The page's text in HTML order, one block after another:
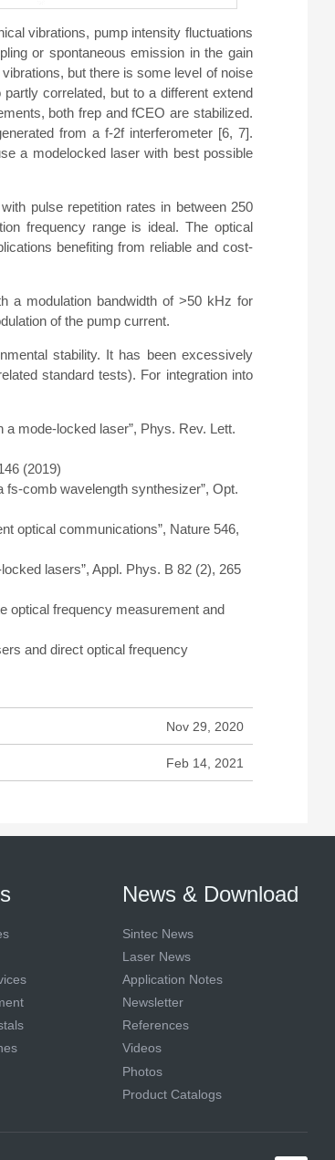
vibrations, pump intensity fluctuations
or spontaneous emission in the gain
but there is some level of noise
correlated, but to a different extend
both frep and fCEO are stabilized.
from a f-2f interferometer [6, 7].
a modelocked laser with best possible
pulse repetition rates in between 250
frequency range is ideal. The optical
benefiting from reliable and cost-
a modulation bandwidth of >50 kHz for
of the pump current.
stability. It has been excessively
standard tests). For integration into
mode-locked laser”, Phys. Rev. Lett.
(2019)
fs-comb wavelength synthesizer”, Opt.
optical communications”, Nature 546,
lasers”, Appl. Phys. B 82 (2), 265
optical frequency measurement and
and direct optical frequency
Nov 29, 2020
Feb 14, 2021
News & Download
Sintec News
Laser News
Application Notes
Newsletter
References
Videos
Photos
Product Catalogs